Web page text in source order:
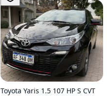
Toyota Yaris 1.5 107 HP S CVT